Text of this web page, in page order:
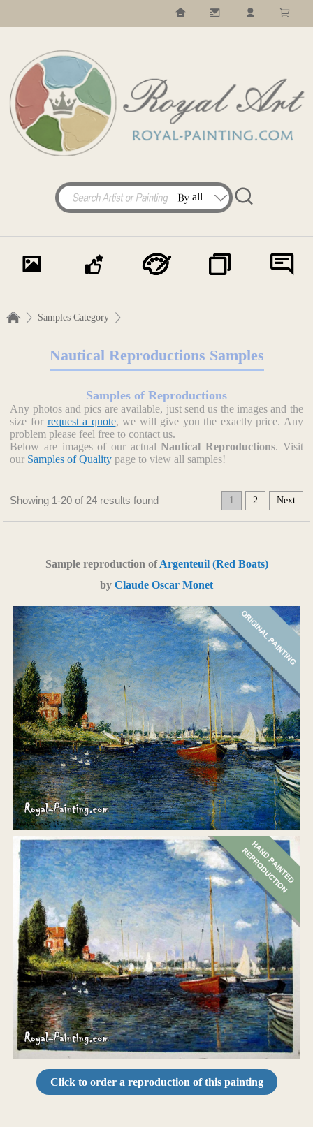
Samples Category
Nautical Reproductions Samples
Samples of Reproductions
Any photos and pics are available, just send us the images and the
size for request a quote, we will give you the exactly price. Any
problem please feel free to contact us.
Below are images of our actualNautical Reproductions. Visit
our Samples of Quality page to view all samples!
Showing 1-20 of 24 results found 1 2 Next
Sample reproduction ofArgenteuil (Red Boats)
by Claude Oscar Monet
Click to order a reproduction of this painting